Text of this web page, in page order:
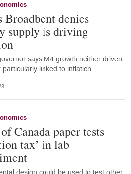
Broadbent denies
supply is driving
says M4 growth neither driven
particularly linked to inflation
Canada paper tests
tax’ in lab